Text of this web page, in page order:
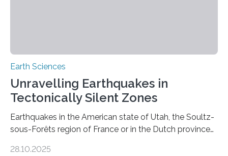
Earth Sciences
Unravelling Earthquakes in
Tectonically Silent Zones
Earthquakes in the American state of Utah, the Soultz-
sous-Forêts region of France or in the Dutch province
subsurface has been exploited for decades. This is
28.10.2025